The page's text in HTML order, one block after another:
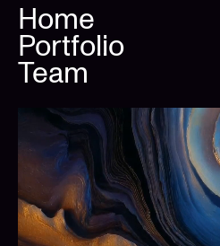
Home
Portfolio
Team